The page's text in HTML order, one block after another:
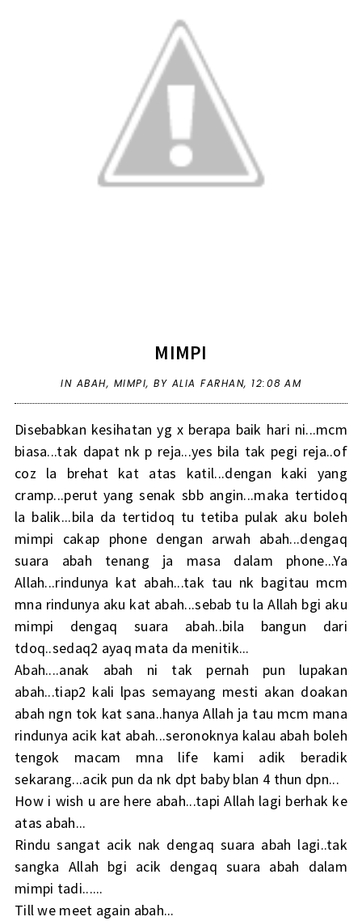
MIMPI
IN ABAH, MIMPI, BY ALIA FARHAN, 12:08 AM
Disebabkan kesihatan yg x berapa baik hari ni...mcm
biasa...tak dapat nk p reja...yes bila tak pegi reja..of
coz la brehat kat atas katil...dengan kaki yang
cramp...perut yang senak sbb angin...maka tertidoq
la balik...bila da tertidoq tu tetiba pulak aku boleh
mimpi cakap phone dengan arwah abah...dengaq
suara abah tenang ja masa dalam phone...Ya
Allah...rindunya kat abah...tak tau nk bagitau mcm
mna rindunya aku kat abah...sebab tu la Allah bgi aku
mimpi dengaq suara abah..bila bangun dari
tdoq..sedaq2 ayaq mata da menitik...
Abah....anak abah ni tak pernah pun lupakan
abah...tiap2 kali lpas semayang mesti akan doakan
abah ngn tok kat sana..hanya Allah ja tau mcm mana
rindunya acik kat abah...seronoknya kalau abah boleh
tengok macam mna life kami adik beradik
sekarang...acik pun da nk dpt baby blan 4 thun dpn...
How i wish u are here abah...tapi Allah lagi berhak ke
atas abah...
Rindu sangat acik nak dengaq suara abah lagi..tak
sangka Allah bgi acik dengaq suara abah dalam
mimpi tadi......
Till we meet again abah...